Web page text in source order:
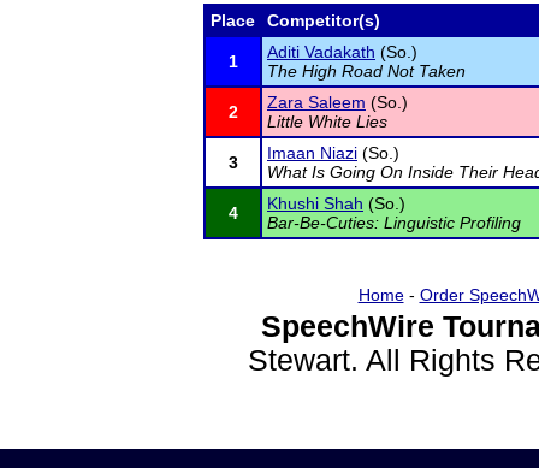
Place Competitor(s)
1 Aditi Vadakath (So.)
The High Road Not Taken
2 Zara Saleem (So.)
Little White Lies
3 Imaan Niazi (So.)
What Is Going On Inside Their
4 Khushi Shah (So.)
Bar-Be-Cuties: Linguistic Profiling
Home- Order
SpeechWire
Stewart. All Rights